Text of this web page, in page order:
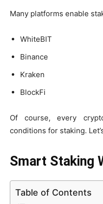
Many platforms enable
WhiteBIT
Binance
Kraken
BlockFi
Of course, every
conditions for staking.
Smart Staking
Table of Contents